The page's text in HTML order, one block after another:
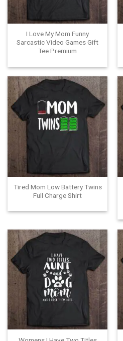
I Love My Mom Funny
Sarcastic Video Games Gift
Tee Premium
Tired Mom Low Battery Twins
Full Charge Shirt